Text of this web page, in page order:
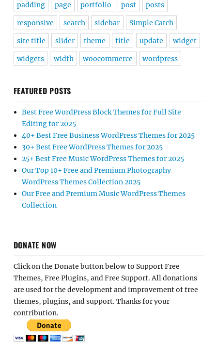
padding page portfolio post posts
responsive search sidebar Simple Catch
site title slider theme title update widget
widgets width woocommerce wordpress
FEATURED POSTS
Best Free WordPress Block Themes for Full Site
Editing for 2025
40+ Best Free Business WordPress Themes for 2025
30+ Best Free WordPress Themes for 2025
25+ Best Free Music WordPress Themes for 2025
Our Top 10+ Free and Premium Photography
WordPress Themes Collection 2025
Our Free and Premium Music WordPress Themes
Collection
DONATE NOW
Click on the Donate button below to Support Free
Themes, Free Plugins, and Free Support. All donations
are used for the development and improvement of free
themes, plugins, and support. Thanks for your
contribution.